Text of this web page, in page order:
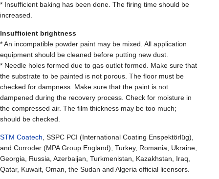
* Insufficient baking has been done. The firing time should be
increased.
Insufficient brightness
* An incompatible powder paint may be mixed. All application
equipment should be cleaned before putting new dust.
* Needle holes formed due to gas outlet formed. Make sure that
the substrate to be painted is not porous. The floor must be
checked for dampness. Make sure that the paint is not
dampened during the recovery process. Check for moisture in
the compressed air. The film thickness may be too much;
should be checked.
STM Coatech , SSPC PCI (International Coating Enspektörlüg),
and Corroder (MPA Group England), Turkey, Romania, Ukraine,
Georgia, Russia, Azerbaijan, Turkmenistan, Kazakhstan, Iraq,
Qatar, Kuwait, Oman, the Sudan and Algeria official licensors.